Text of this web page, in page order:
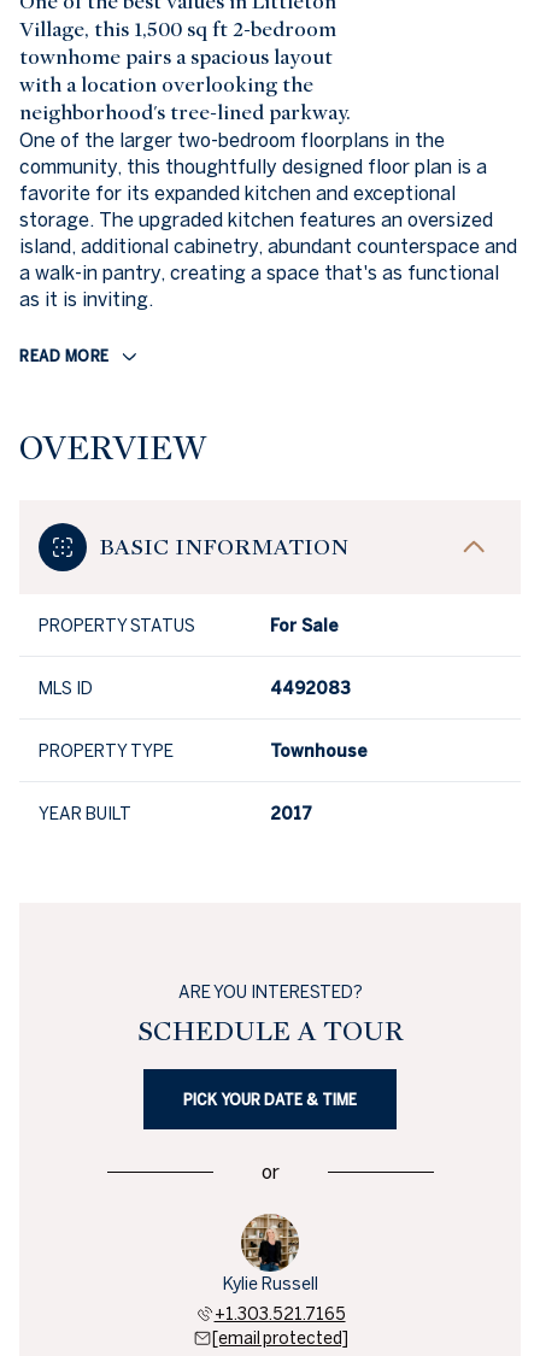
Village, this 1,500 sq ft 2-bedroom
townhome pairs a spacious layout
with a location overlooking the
neighborhood's tree-lined parkway.
One of the larger two-bedroom floorplans in the
community, this thoughtfully designed floor plan is a
favorite for its expanded kitchen and exceptional
storage. The upgraded kitchen features an oversized
island, additional cabinetry, abundant counterspace and
a walk-in pantry, creating a space that's as functional
as it is inviting.
READ MORE
OVERVIEW
BASIC INFORMATION
PROPERTY STATUS For Sale
MLS ID 4492083
PROPERTY TYPE Townhouse
YEAR BUILT 2017
ARE YOU INTERESTED?
SCHEDULE A TOUR
PICK YOUR DATE & TIME
or
Kylie Russell
+1.303.521.7165
[email protected]